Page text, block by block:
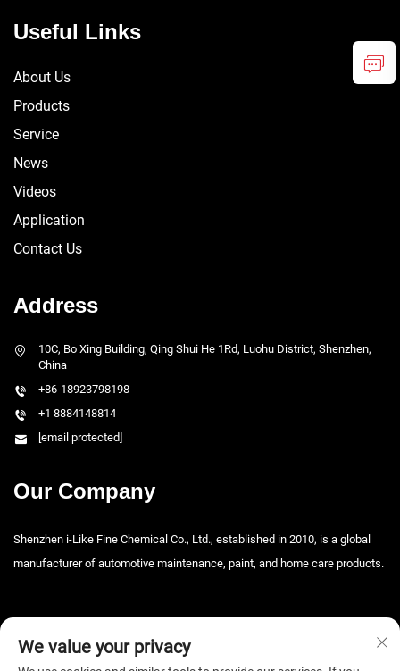
Useful Links
About Us
Products
Service
News
Videos
Application
Contact Us
Address
10C, Bo Xing Building, Qing Shui He 1Rd, Luohu District, Shenzhen,
China
+86-18923798198
+1 8884148814
[email protected]
Our Company
Shenzhen i-Like Fine Chemical Co., Ltd., established in 2010, is a global
manufacturer of automotive maintenance, paint, and home care products.
We value your privacy